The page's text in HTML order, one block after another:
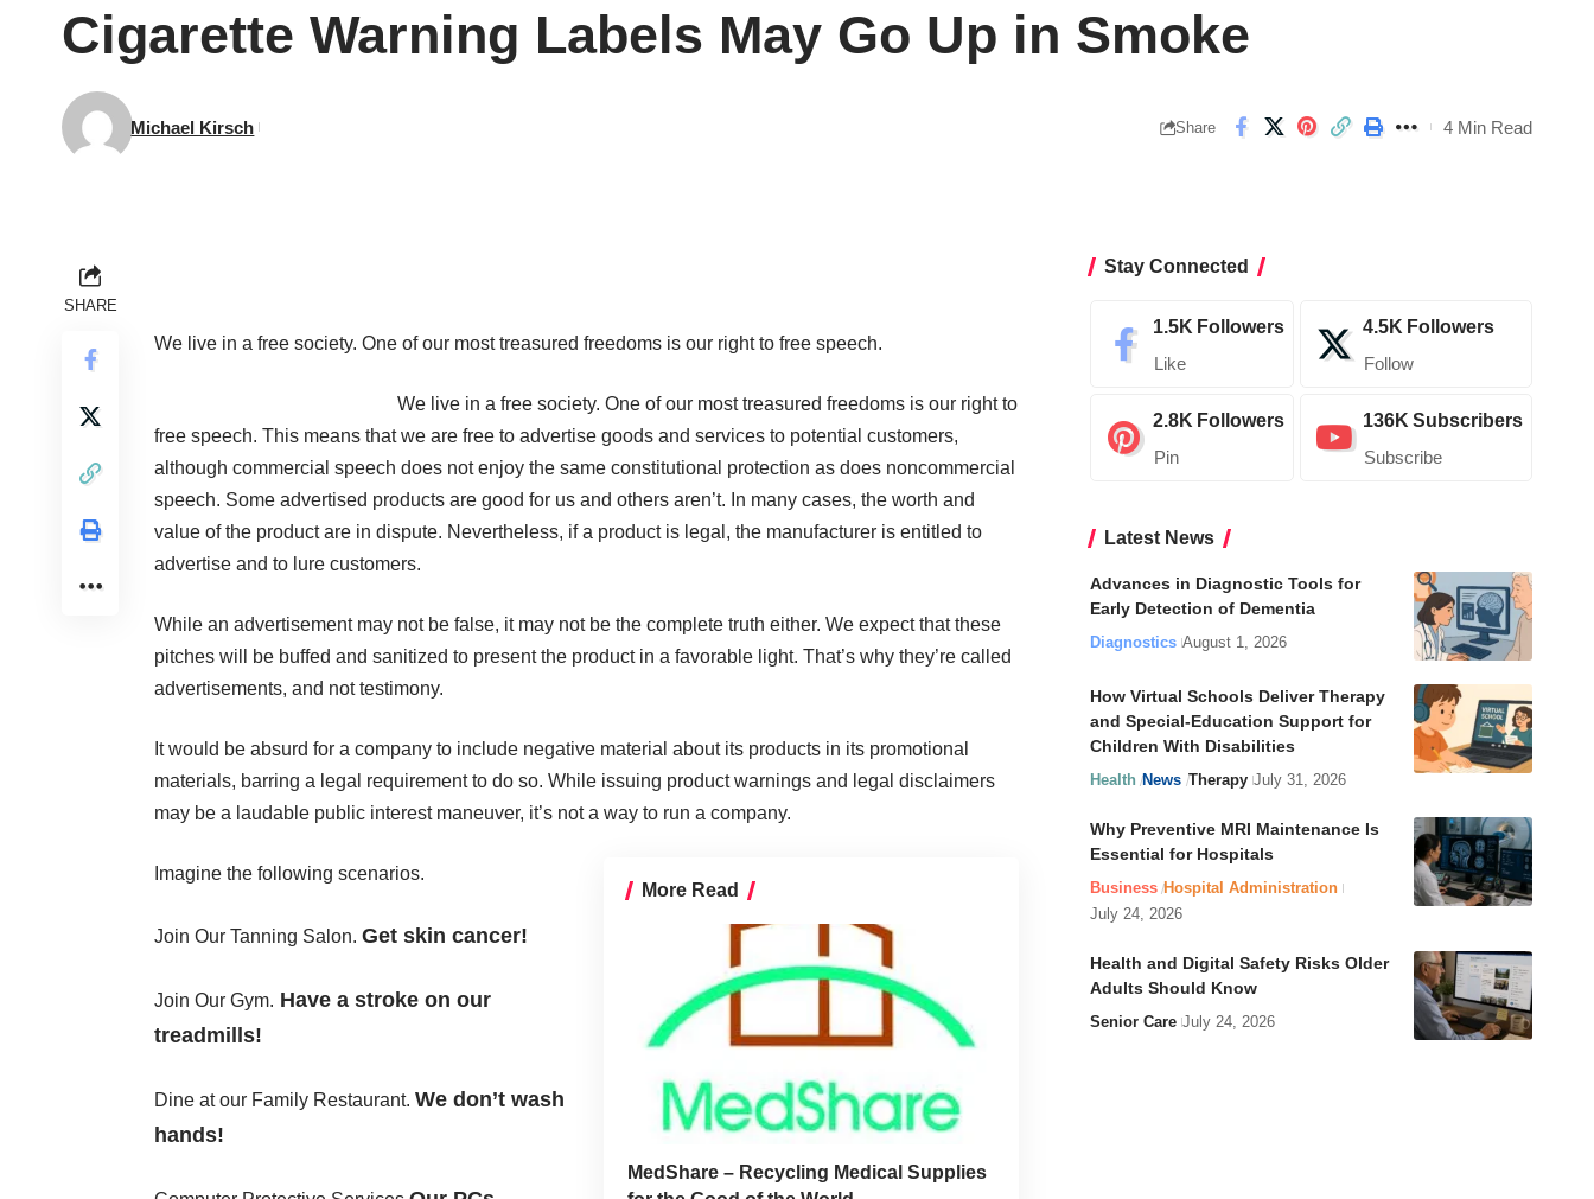
Cigarette Warning Labels May Go Up in Smoke
Michael Kirsch Share 4 Min Read
SHARE
We live in a free society. One of our most treasured freedoms is our right to free speech.
We live in a free society. One of our most treasured freedoms is our right to
free speech. This means that we are free to advertise goods and services to potential customers,
although commercial speech does not enjoy the same constitutional protection as does noncommercial
speech. Some advertised products are good for us and others aren’t. In many cases, the worth and
value of the product are in dispute. Nevertheless, if a product is legal, the manufacturer is entitled to
advertise and to lure customers.
While an advertisement may not be false, it may not be the complete truth either. We expect that these
pitches will be buffed and sanitized to present the product in a favorable light. That’s why they’re called
advertisements, and not testimony.
It would be absurd for a company to include negative material about its products in its promotional
materials, barring a legal requirement to do so. While issuing product warnings and legal disclaimers
may be a laudable public interest maneuver, it’s not a way to run a company.
More Read
MedShare – Recycling Medical Supplies
Imagine the following scenarios.
Join Our Tanning Salon. Get skin cancer!
Join Our Gym. Have a stroke on our
treadmills!
Dine at our Family Restaurant. We don’t wash
hands!
Stay Connected
1.5K Followers
Like
4.5K Followers
Follow
2.8K Followers
Pin
136K Subscribers
Subscribe
Latest News
Advances in Diagnostic Tools for
Early Detection of Dementia
Diagnostics August 1, 2026
How Virtual Schools Deliver Therapy
and Special-Education Support for
Children With Disabilities
Health News Therapy July 31, 2026
Why Preventive MRI Maintenance Is
Essential for Hospitals
Business Hospital Administration
July 24, 2026
Health and Digital Safety Risks Older
Adults Should Know
Senior Care July 24, 2026